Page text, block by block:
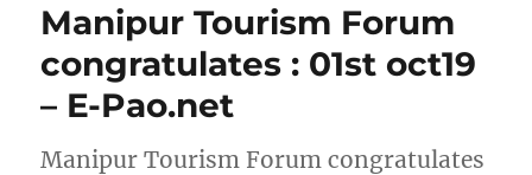
Manipur Tourism Forum
congratulates : 01st oct19
– E-Pao.net
Manipur Tourism Forum congratulates